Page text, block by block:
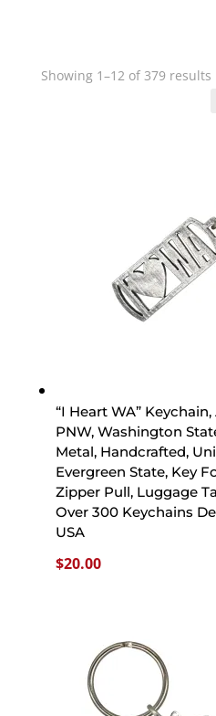
Showing 1–12 of 379 results
“I Heart WA” Keychain,
PNW, Washington
Metal, Handcrafted,
Evergreen State, Key
Zipper Pull, Luggage
Over 300 Keychains
USA
$20.00